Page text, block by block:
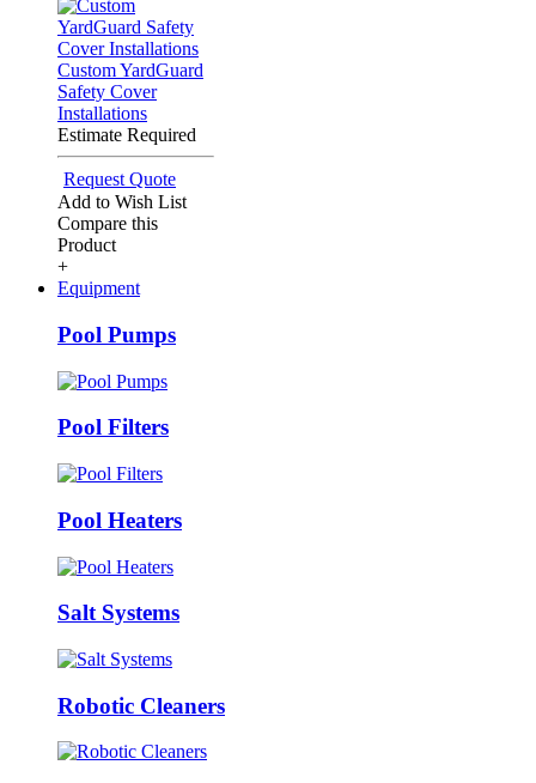
Custom YardGuard
Safety Cover
Installations
Estimate Required
Request Quote
Add to Wish List
Compare this
Product
+
Equipment
Pool Pumps
Pool Filters
Pool Heaters
Salt Systems
Robotic Cleaners